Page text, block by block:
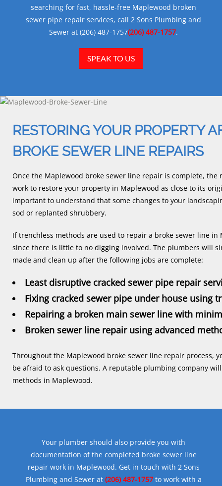
searching for fast, hassle-free Maplewood broken
sewer pipe repair services, call 2 Sons Plumbing and
Sewer at (206) 487-1757(206) 487-1757.
SPEAK TO US
RESTORING YOUR PROPERTY
BROKE SEWER LINE REPAIRS
Once the Maplewood broke sewer line repair is complete,
work to restore your property in Maplewood as close to its
important to understand that some changes to your
sod or replanted shrubbery.
If trenchless methods are used to repair a broke sewer line
since there is little to no digging involved. The plumbers will
made and clean up after the following jobs are complete:
Least disruptive cracked sewer pipe repair
Fixing cracked sewer pipe under house using
Repairing a broken main sewer line with
Broken sewer line repair using advanced
Throughout the Maplewood broke sewer line repair process,
be afraid to ask questions. A reputable plumbing company
methods in Maplewood.
Your plumber should also provide you with
documentation of the completed broke sewer line
repair work in Maplewood. Get in touch with 2 Sons
Plumbing and Sewer at (206) 487-1757to work with a